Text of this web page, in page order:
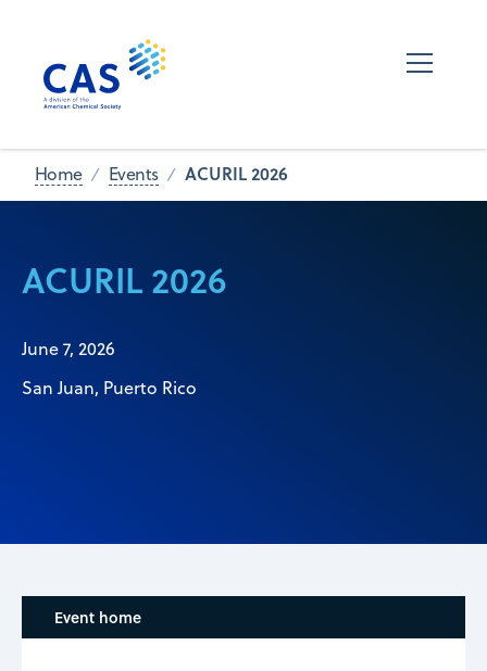
Home Events ACURIL 2026
ACURIL 2026
June 7, 2026
San Juan, Puerto Rico
Event home